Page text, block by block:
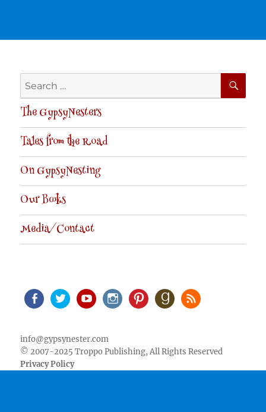
Search
for:
The GypsyNesters
Tales from the Road
On GypsyNesting
Our Books
Media/Contact
info@gypsynester.com
© 2007-2025 Troppo Publishing, All Rights Reserved
Privacy Policy